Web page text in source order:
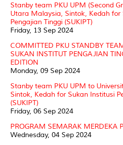
Stanby team PKU UPM (Second
Utara Malaysia, Sintok, Kedah for
Pengajian Tinggi (SUKIPT)
Friday, 13 Sep 2024
COMMITTED PKU STANDBY
SUKAN INSTITUT PENGAJIAN
EDITION
Monday, 09 Sep 2024
Stanby team PKU UPM to
Sintok, Kedah for Sukan Institusi
(SUKIPT)
Friday, 06 Sep 2024
PROGRAM SEMARAK MERDEKA
Wednesday, 04 Sep 2024